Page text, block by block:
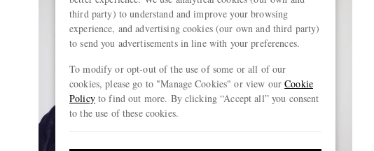
third party) to understand and improve your browsing
experience, and advertising cookies (our own and third party)
to send you advertisements in line with your preferences.
To modify or opt-out of the use of some or all of our
cookies, please go to "Manage Cookies" or view ourCookie
Policyto find out more. By clicking “Accept all” you consent
to the use of these cookies.